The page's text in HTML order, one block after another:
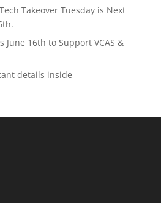
Takeover Tuesday is Next
June 16th to Support VCAS &
details inside